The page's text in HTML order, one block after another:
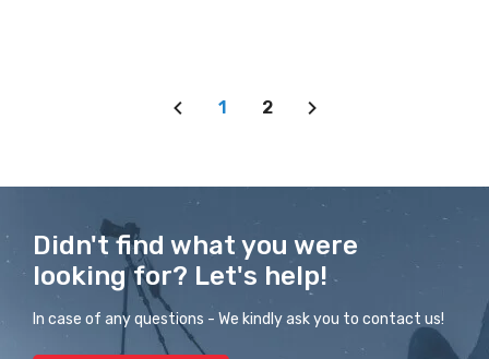
1 2
Didn't find what you were
looking for? Let's help!
In case of any questions - We kindly ask you to contact us!